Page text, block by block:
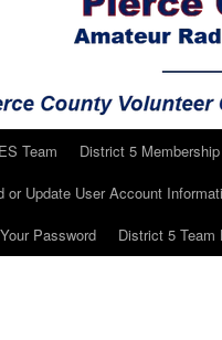
Team District 5
or Update User Account
Password District 5 Team